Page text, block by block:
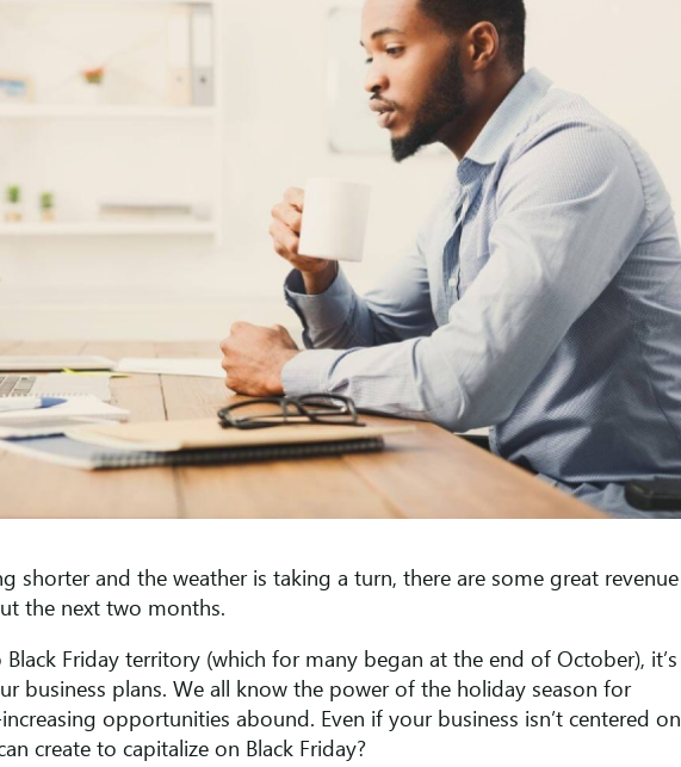
shorter and the weather is taking a turn, there are some great revenue
the next two months.
Friday territory (which for many began at the end of October), it’s
business plans. We all know the power of the holiday season for
opportunities abound. Even if your business isn’t centered on
create to capitalize on Black Friday?